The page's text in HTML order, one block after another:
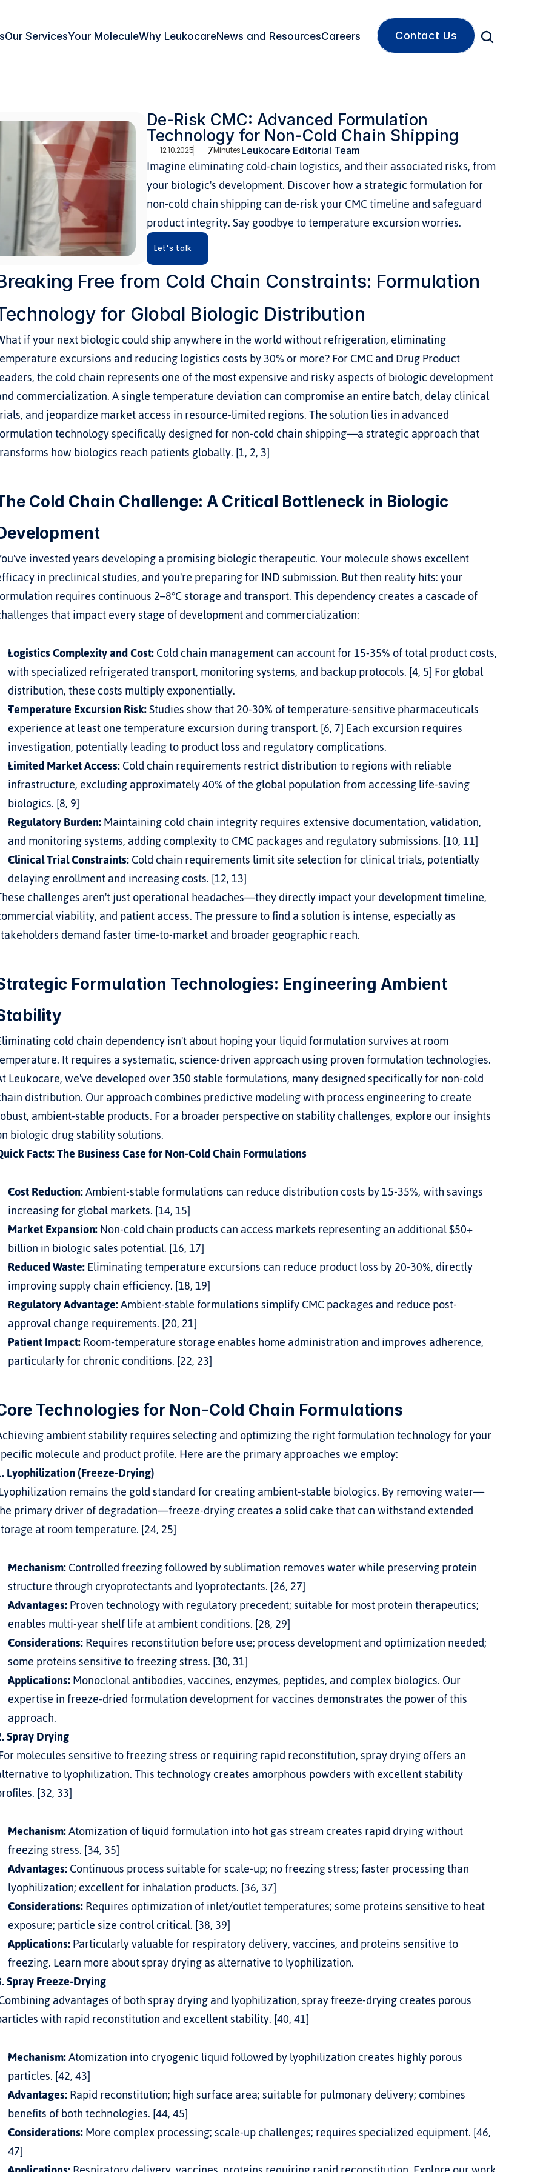
Our ServicesYour MoleculeWhy Leukocare Careers
News and Resources Contact Us
De-Risk CMC: Advanced Formulation
Technology for Non-Cold Chain Shipping
12.10.2025 7MinutesLeukocare Editorial Team
Imagine eliminating cold-chain logistics, and their associated risks, from
your biologic's development. Discover how a strategic formulation for
non-cold chain shipping can de-risk your CMC timeline and safeguard
product integrity. Say goodbye to temperature excursion worries.
Let's talk
Free from Cold Chain Constraints: Formulation
for Global Biologic Distribution
if your next biologic could ship anywhere in the world without refrigeration, eliminating
excursions and reducing logistics costs by 30% or more? For CMC and Drug Product
the cold chain represents one of the most expensive and risky aspects of biologic development
commercialization. A single temperature deviation can compromise an entire batch, delay clinical
and jeopardize market access in resource-limited regions. The solution lies in advanced
technology specifically designed for non-cold chain shipping—a strategic approach that
how biologics reach patients globally. [1, 2, 3]
Cold Chain Challenge: A Critical Bottleneck in Biologic
invested years developing a promising biologic therapeutic. Your molecule shows excellent
in preclinical studies, and you're preparing for IND submission. But then reality hits: your
requires continuous 2–8°C storage and transport. This dependency creates a cascade of
that impact every stage of development and commercialization:
Logistics Complexity and Cost: Cold chain management can account for 15-35% of total product costs,
with specialized refrigerated transport, monitoring systems, and backup protocols. [4, 5] For global
distribution, these costs multiply exponentially.
Temperature Excursion Risk: Studies show that 20-30% of temperature-sensitive pharmaceuticals
experience at least one temperature excursion during transport. [6, 7] Each excursion requires
investigation, potentially leading to product loss and regulatory complications.
Limited Market Access: Cold chain requirements restrict distribution to regions with reliable
infrastructure, excluding approximately 40% of the global population from accessing life-saving
biologics. [8, 9]
Regulatory Burden: Maintaining cold chain integrity requires extensive documentation, validation,
and monitoring systems, adding complexity to CMC packages and regulatory submissions. [10, 11]
Clinical Trial Constraints: Cold chain requirements limit site selection for clinical trials, potentially
delaying enrollment and increasing costs. [12, 13]
challenges aren't just operational headaches—they directly impact your development timeline,
viability, and patient access. The pressure to find a solution is intense, especially as
demand faster time-to-market and broader geographic reach.
Formulation Technologies: Engineering Ambient
cold chain dependency isn't about hoping your liquid formulation survives at room
It requires a systematic, science-driven approach using proven formulation technologies.
Leukocare, we've developed over 350 stable formulations, many designed specifically for non-cold
distribution. Our approach combines predictive modeling with process engineering to create
ambient-stable products. For a broader perspective on stability challenges, explore our insights
biologic drug stability solutions.
Facts: The Business Case for Non-Cold Chain Formulations
Cost Reduction: Ambient-stable formulations can reduce distribution costs by 15-35%, with savings
increasing for global markets. [14, 15]
Market Expansion: Non-cold chain products can access markets representing an additional $50+
billion in biologic sales potential. [16, 17]
Reduced Waste: Eliminating temperature excursions can reduce product loss by 20-30%, directly
improving supply chain efficiency. [18, 19]
Regulatory Advantage: Ambient-stable formulations simplify CMC packages and reduce post-
approval change requirements. [20, 21]
Patient Impact: Room-temperature storage enables home administration and improves adherence,
particularly for chronic conditions. [22, 23]
Technologies for Non-Cold Chain Formulations
ambient stability requires selecting and optimizing the right formulation technology for your
molecule and product profile. Here are the primary approaches we employ:
Lyophilization (Freeze-Drying)
primary driver of degradation—freeze-drying creates a solid cake that can withstand extended
at room temperature. [24, 25]
Mechanism: Controlled freezing followed by sublimation removes water while preserving protein
structure through cryoprotectants and lyoprotectants. [26, 27]
Advantages: Proven technology with regulatory precedent; suitable for most protein therapeutics;
enables multi-year shelf life at ambient conditions. [28, 29]
Considerations: Requires reconstitution before use; process development and optimization needed;
some proteins sensitive to freezing stress. [30, 31]
Applications: Monoclonal antibodies, vaccines, enzymes, peptides, and complex biologics. Our
expertise in freeze-dried formulation development for vaccines demonstrates the power of this
approach.
Spray Drying
to lyophilization. This technology creates amorphous powders with excellent stability
[32, 33]
Mechanism: Atomization of liquid formulation into hot gas stream creates rapid drying without
freezing stress. [34, 35]
Advantages: Continuous process suitable for scale-up; no freezing stress; faster processing than
lyophilization; excellent for inhalation products. [36, 37]
Considerations: Requires optimization of inlet/outlet temperatures; some proteins sensitive to heat
exposure; particle size control critical. [38, 39]
Applications: Particularly valuable for respiratory delivery, vaccines, and proteins sensitive to
freezing. Learn more about spray drying as alternative to lyophilization.
Spray Freeze-Drying
with rapid reconstitution and excellent stability. [40, 41]
Mechanism: Atomization into cryogenic liquid followed by lyophilization creates highly porous
particles. [42, 43]
Advantages: Rapid reconstitution; high surface area; suitable for pulmonary delivery; combines
benefits of both technologies. [44, 45]
Considerations: More complex processing; scale-up challenges; requires specialized equipment. [46,
47]